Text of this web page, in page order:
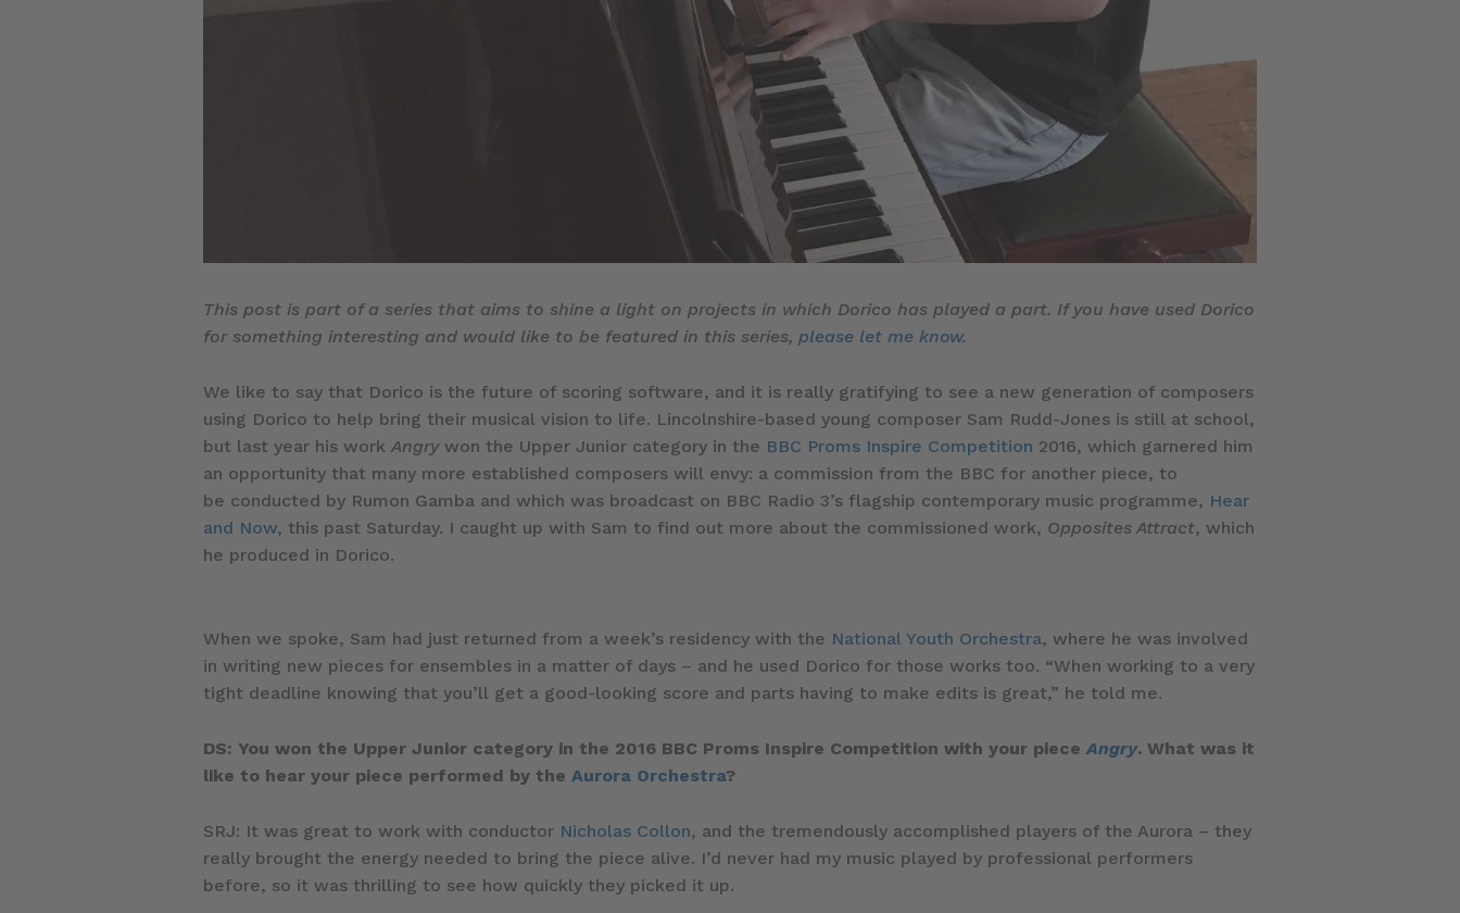
This post is part of a series that aims to shine a light on projects in which Dorico has played a part. If you have used Dorico
for something interesting and would like to be featured in this series, please let me know.
We like to say that Dorico is the future of scoring software, and it is really gratifying to see a new generation of composers
using Dorico to help bring their musical vision to life. Lincolnshire-based young composer Sam Rudd-Jones is still at school,
but last year his work Angrywon the Upper Junior category in the BBC Proms Inspire Competition 2016, which garnered him
an opportunity that many more established composers will envy: a commission from the BBC for another piece, to
be conducted by Rumon Gamba and which was broadcast on BBC Radio 3’s flagship contemporary music programme, Hear
and Now, this past Saturday. I caught up with Sam to find out more about the commissioned work, Opposites Attract, which
he produced in Dorico.
When we spoke, Sam had just returned from a week’s residency with the National Youth Orchestra, where he was involved
in writing new pieces for ensembles in a matter of days – and he used Dorico for those works too. “When working to a very
tight deadline knowing that you’ll get a good-looking score and parts having to make edits is great,” he told me.
DS: You won the Upper Junior category in the 2016 BBC Proms Inspire Competition with your pieceAngry. What was it
like to hear your piece performed by the Aurora Orchestra?
SRJ: It was great to work with conductor Nicholas Collon, and the tremendously accomplished players of the Aurora – they
really brought the energy needed to bring the piece alive. I’d never had my music played by professional performers
before, so it was thrilling to see how quickly they picked it up.